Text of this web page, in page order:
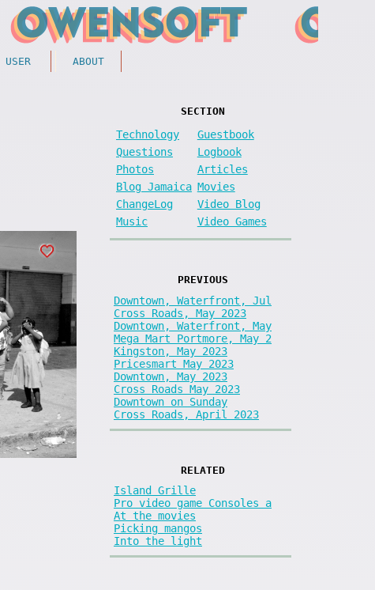
USER ABOUT
SECTION
Technology
Guestbook
Questions
Logbook
Photos
Articles
Blog Jamaica Movies
ChangeLog
Video Blog
Music
Video Games
PREVIOUS
Downtown, Waterfront, Jul
Cross Roads, May 2023
Downtown, Waterfront, May
Mega Mart Portmore, May 2
Kingston, May 2023
Pricesmart May 2023
Downtown, May 2023
Cross Roads May 2023
Downtown on Sunday
Cross Roads, April 2023
RELATED
Island Grille
Pro video game Consoles a
At the movies
Picking mangos
Into the light